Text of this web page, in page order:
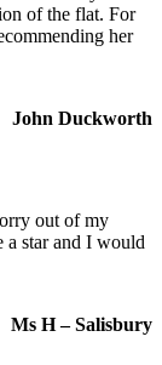
of the flat. For
her
John Duckworth
out of my
a star and I would
Ms H – Salisbury